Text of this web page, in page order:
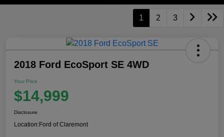
1 2 3
2018 Ford EcoSport SE 4WD
Your Price
$14,999
Disclosure
Location:Ford of Claremont